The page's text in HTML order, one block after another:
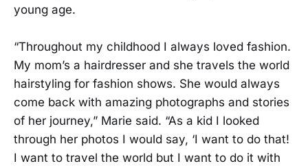
young age.
“Throughout my childhood I always loved fashion.
My mom’s a hairdresser and she travels the world
hairstyling for fashion shows. She would always
come back with amazing photographs and stories
of her journey,” Marie said. “As a kid I looked
through her photos I would say, ‘I want to do that!
I want to travel the world but I want to do it with